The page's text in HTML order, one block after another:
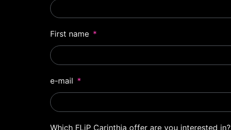
First name
e-mail
Which FLiP Carinthia offer are you interested in?